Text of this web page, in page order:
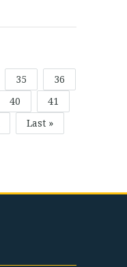
35
36
40
41
Last »